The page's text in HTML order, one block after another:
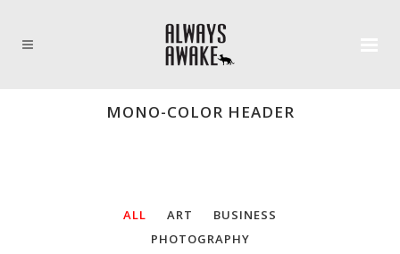
MONO-COLOR HEADER
ALL ART
BUSINESS
PHOTOGRAPHY